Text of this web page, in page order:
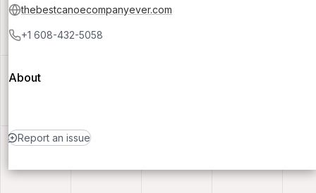
thebestcanoecompanyever.com
+1 608-432-5058
About
Report an issue